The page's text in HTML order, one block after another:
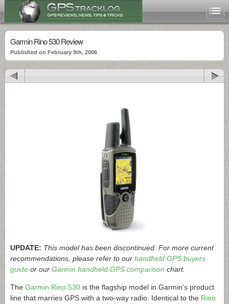
Garmin Rino 530 Review
Published on February 9th, 2006
UPDATE: This model has been discontinued. For more current
recommendations, please refer to our handheld GPS buyers
guide or our Garmin handheld GPS comparison chart.
The Garmin Rino 530 is the flagship model in Garmin’s product
line that marries GPS with a two-way radio. Identical to the Rino